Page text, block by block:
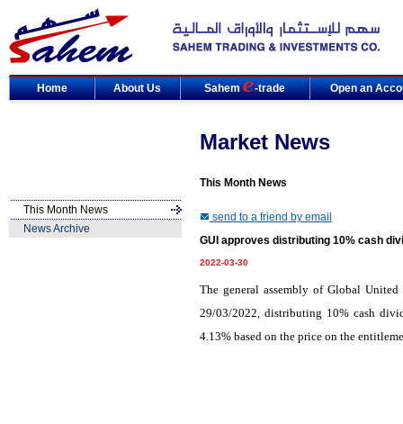
Home About Us Sahem -trade Open an
Market News
This Month News
This Month News
News Archive
send to a friend by email
GUI approves distributing 10% cash
2022-03-30
The general assembly of Global
29/03/2022, distributing 10% cash
4.13% based on the price on the